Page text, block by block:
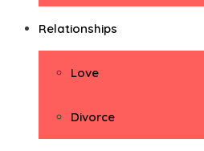
Relationships
Love
Divorce